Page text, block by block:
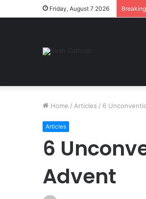
Friday, August 7 2026
Home / Articles / 6
Articles
6
Advent